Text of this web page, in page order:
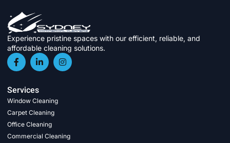
Experience pristine spaces with our efficient, reliable, and
affordable cleaning solutions.
Services
Window Cleaning
Carpet Cleaning
Office Cleaning
Commercial Cleaning